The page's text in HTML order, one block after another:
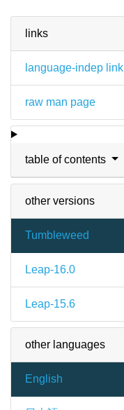
links
language-indep link
raw man page
table of contents
other versions
Tumbleweed
Leap-16.0
Leap-15.6
other languages
English